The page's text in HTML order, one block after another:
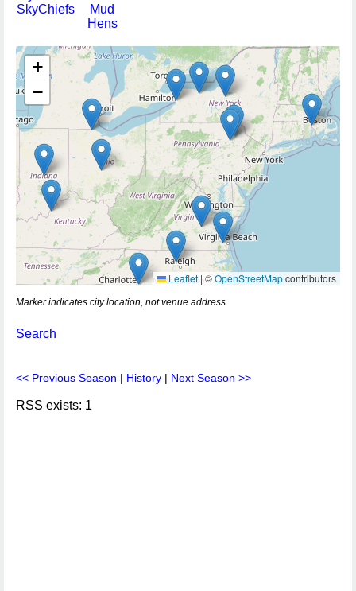
SkyChiefs
Mud
Hens
+
−
Leaflet |©OpenStreetMapcontributors
Marker indicates city location, not venue address.
Search
<< Previous Season | History | Next Season >>
RSS exists: 1